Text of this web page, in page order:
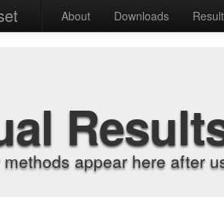
About Downloads
appear here after